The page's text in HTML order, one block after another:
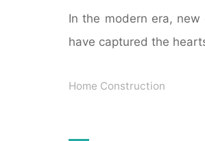
In the modern era, new
have captured the
Home Construction